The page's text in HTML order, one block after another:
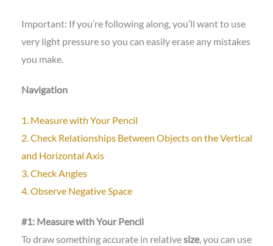
Important: If you’re following along, you’ll want to use
very light pressure so you can easily erase any mistakes
you make.
Navigation
1. Measure with Your Pencil
2. Check Relationships Between Objects on the Vertical
and Horizontal Axis
3. Check Angles
4. Observe Negative Space
#1: Measure with Your Pencil
To draw something accurate in relativesize, you can use